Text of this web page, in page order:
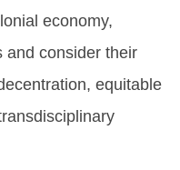
economy,
and consider their
equitable